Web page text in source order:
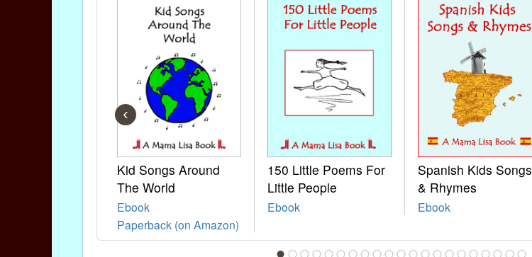
Kid Songs Around
The World
Ebook
Paperback (on Amazon)
150 Little Poems For
Little People
Ebook
Spanish Kids Songs
& Rhymes
Ebook
‹